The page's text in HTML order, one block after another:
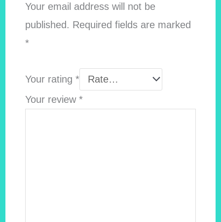
Your email address will not be
published. Required fields are marked
*
Your rating *
Your review *